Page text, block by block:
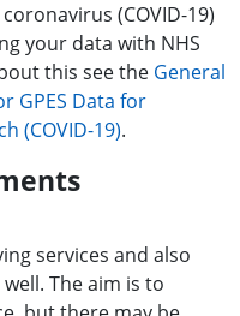
(COVID-19)
your data with NHS
this see the General
GPES Data for
(COVID-19).
services and also
The aim is to